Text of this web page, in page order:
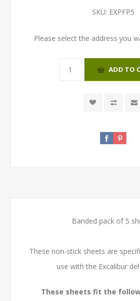
SKU: EXPFP5
Please select the address you
ADD TO
Banded pack of 5
These non-stick sheets are
use with the Excalibur
These sheets fit the